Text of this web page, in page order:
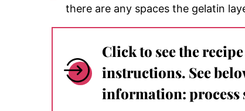
there are any spaces the gelatin
Click to see the
instructions. See
information: process